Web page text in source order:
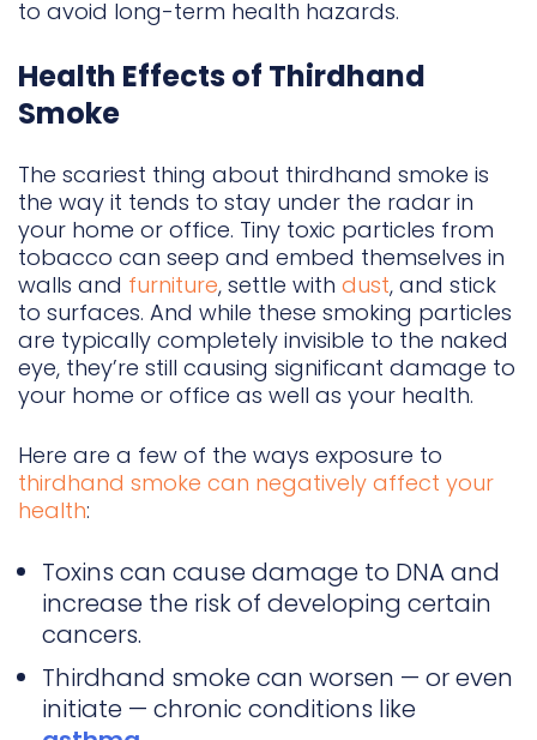
to avoid long-term health hazards.
Health Effects of Thirdhand
Smoke
The scariest thing about thirdhand smoke is
the way it tends to stay under the radar in
your home or office. Tiny toxic particles from
tobacco can seep and embed themselves in
walls and furniture, settle with dust, and stick
to surfaces. And while these smoking particles
are typically completely invisible to the naked
eye, they’re still causing significant damage to
your home or office as well as your health.
Here are a few of the ways exposure to
thirdhand smoke can negatively affect your
health:
Toxins can cause damage to DNA and
increase the risk of developing certain
cancers.
Thirdhand smoke can worsen — or even
initiate — chronic conditions like